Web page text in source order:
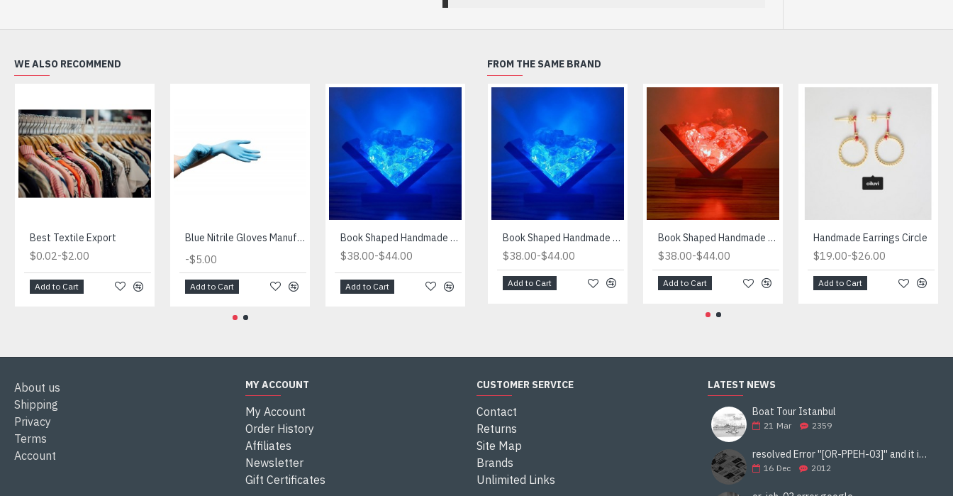
WE ALSO RECOMMEND
Best Textile Export
$0.02-$2.00
Add to Cart
Blue Nitrile Gloves Manufacturer
-$5.00
Add to Cart
Book Shaped Handmade Blue Light
$38.00-$44.00
Add to Cart
Book Shaped Handmade Red Light
$38.00-$44.00
Add to Cart
Fireplace Manufactured in Turkiye
$434.00-$490.00
Add to Cart
FROM THE SAME BRAND
Book Shaped Handmade Blue Light
$38.00-$44.00
Add to Cart
Book Shaped Handmade Red Light
$38.00-$44.00
Add to Cart
Handmade Earrings Circle
$19.00-$26.00
Add to Cart
About us
Shipping
Privacy
Terms
Account
MY ACCOUNT
My Account
Order History
Affiliates
Newsletter
Gift Certificates
CUSTOMER SERVICE
Contact
Returns
Site Map
Brands
Unlimited Links
LATEST NEWS
Boat Tour Istanbul
21 Mar 2359
resolved Error ''[OR-PPEH-03]'' and it is functioning properly google ads paypal
16 Dec 2012